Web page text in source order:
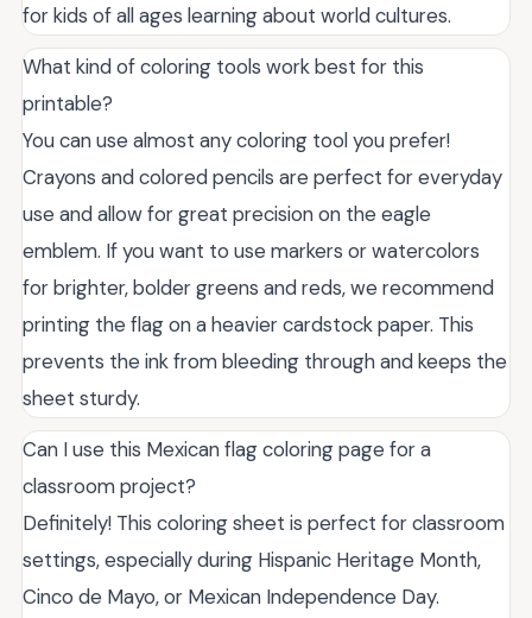
for kids of all ages learning about world cultures.
What kind of coloring tools work best for this
printable?
You can use almost any coloring tool you prefer!
Crayons and colored pencils are perfect for everyday
use and allow for great precision on the eagle
emblem. If you want to use markers or watercolors
for brighter, bolder greens and reds, we recommend
printing the flag on a heavier cardstock paper. This
prevents the ink from bleeding through and keeps the
sheet sturdy.
Can I use this Mexican flag coloring page for a
classroom project?
Definitely! This coloring sheet is perfect for classroom
settings, especially during Hispanic Heritage Month,
Cinco de Mayo, or Mexican Independence Day.